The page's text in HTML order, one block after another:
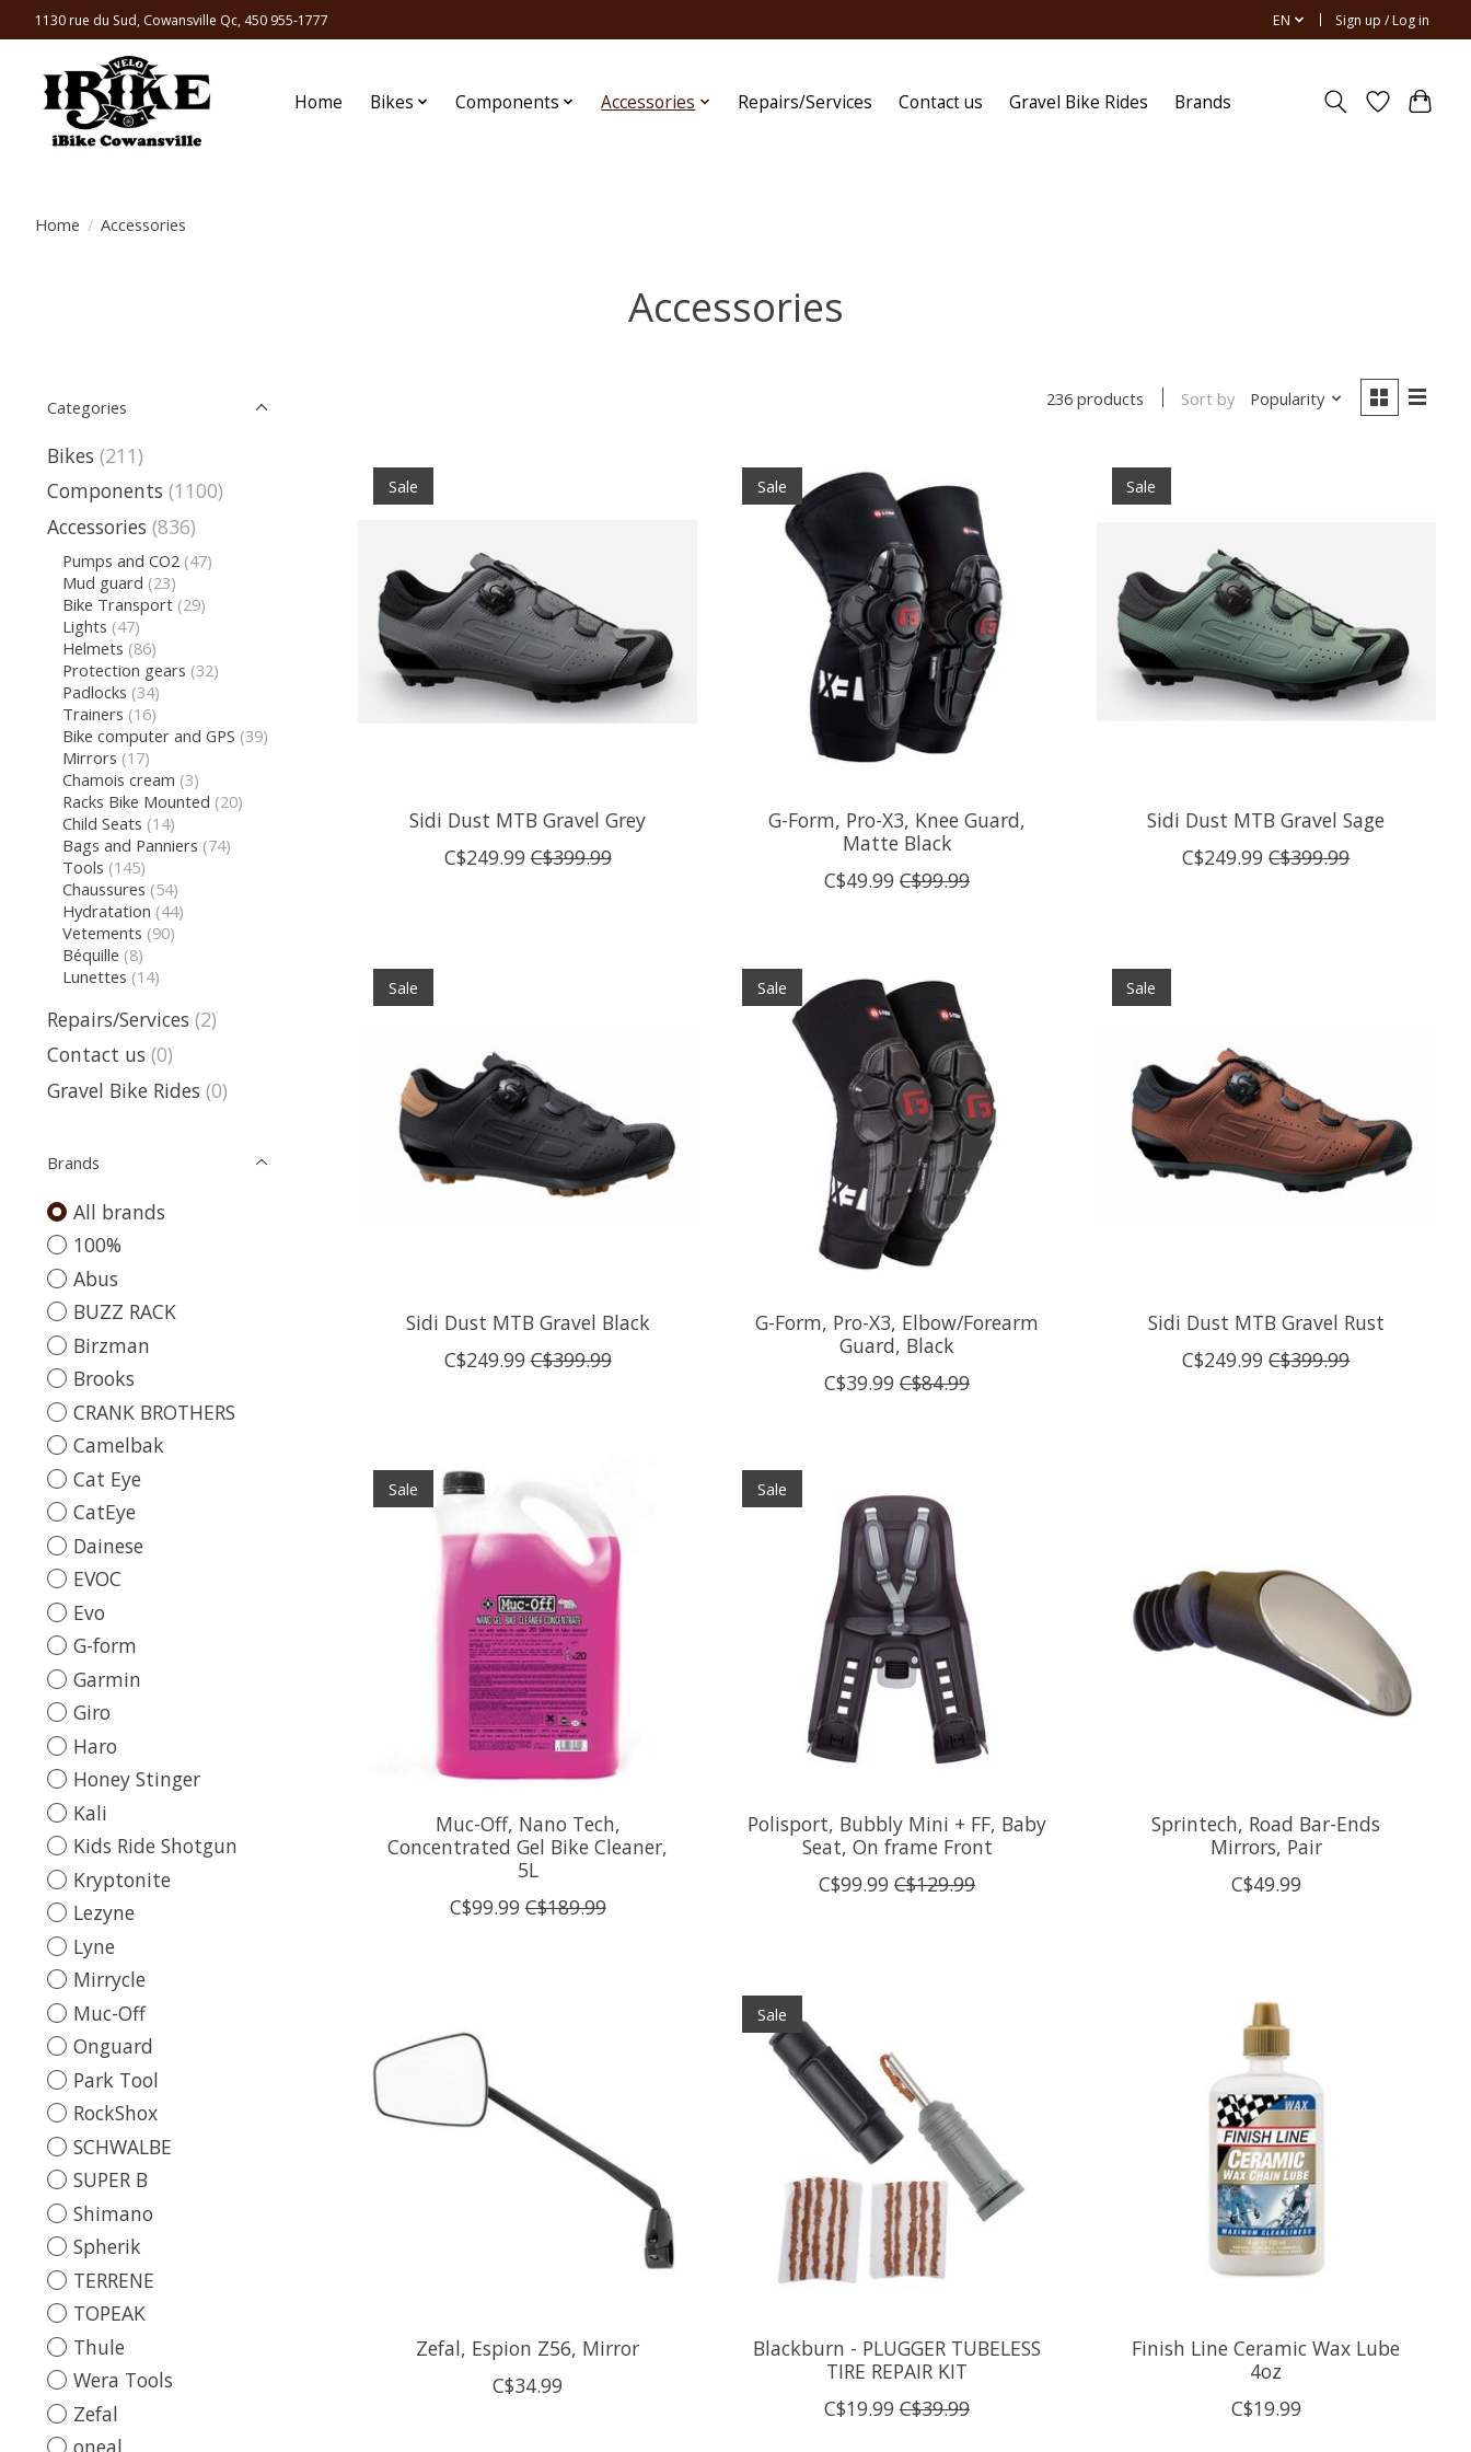
1130 rue du Sud, Cowansville Qc, 450 955-1777 EN Sign up / Log in
Home Bikes Components Accessories Repairs/Services Contact us Gravel Bike Rides Brands
Home / Accessories
Accessories
Categories
Bikes (211)
Components (1100)
Accessories (836)
Pumps and CO2 (47)
Mud guard (23)
Bike Transport (29)
Lights (47)
Helmets (86)
Protection gears (32)
Padlocks (34)
Trainers (16)
Bike computer and GPS (39)
Mirrors (17)
Chamois cream (3)
Racks Bike Mounted (20)
Child Seats (14)
Bags and Panniers (74)
Tools (145)
Chaussures (54)
Hydratation (44)
Vetements (90)
Béquille (8)
Lunettes (14)
Repairs/Services (2)
Contact us (0)
Gravel Bike Rides (0)
Brands
All brands
100%
Abus
BUZZ RACK
Birzman
Brooks
CRANK BROTHERS
Camelbak
Cat Eye
CatEye
Dainese
EVOC
Evo
G-form
Garmin
Giro
Haro
Honey Stinger
Kali
Kids Ride Shotgun
Kryptonite
Lezyne
Lyne
Mirrycle
Muc-Off
Onguard
Park Tool
RockShox
SCHWALBE
SUPER B
Shimano
Spherik
TERRENE
TOPEAK
Thule
Wera Tools
Zefal
oneal
236 products Sort by Popularity
Sale
Sidi Dust MTB Gravel Grey
C$249.99 C$399.99
Sale
G-Form, Pro-X3, Knee Guard,
Matte Black
C$49.99 C$99.99
Sale
Sidi Dust MTB Gravel Sage
C$249.99 C$399.99
Sale
Sidi Dust MTB Gravel Black
C$249.99 C$399.99
Sale
G-Form, Pro-X3, Elbow/Forearm
Guard, Black
C$39.99 C$84.99
Sale
Sidi Dust MTB Gravel Rust
C$249.99 C$399.99
Sale
Muc-Off, Nano Tech,
Concentrated Gel Bike Cleaner,
5L
C$99.99 C$189.99
Sale
Polisport, Bubbly Mini + FF, Baby
Seat, On frame Front
C$99.99 C$129.99
Sprintech, Road Bar-Ends
Mirrors, Pair
C$49.99
Zefal, Espion Z56, Mirror
C$34.99
Sale
Blackburn - PLUGGER TUBELESS
TIRE REPAIR KIT
C$19.99 C$39.99
Finish Line Ceramic Wax Lube
4oz
C$19.99